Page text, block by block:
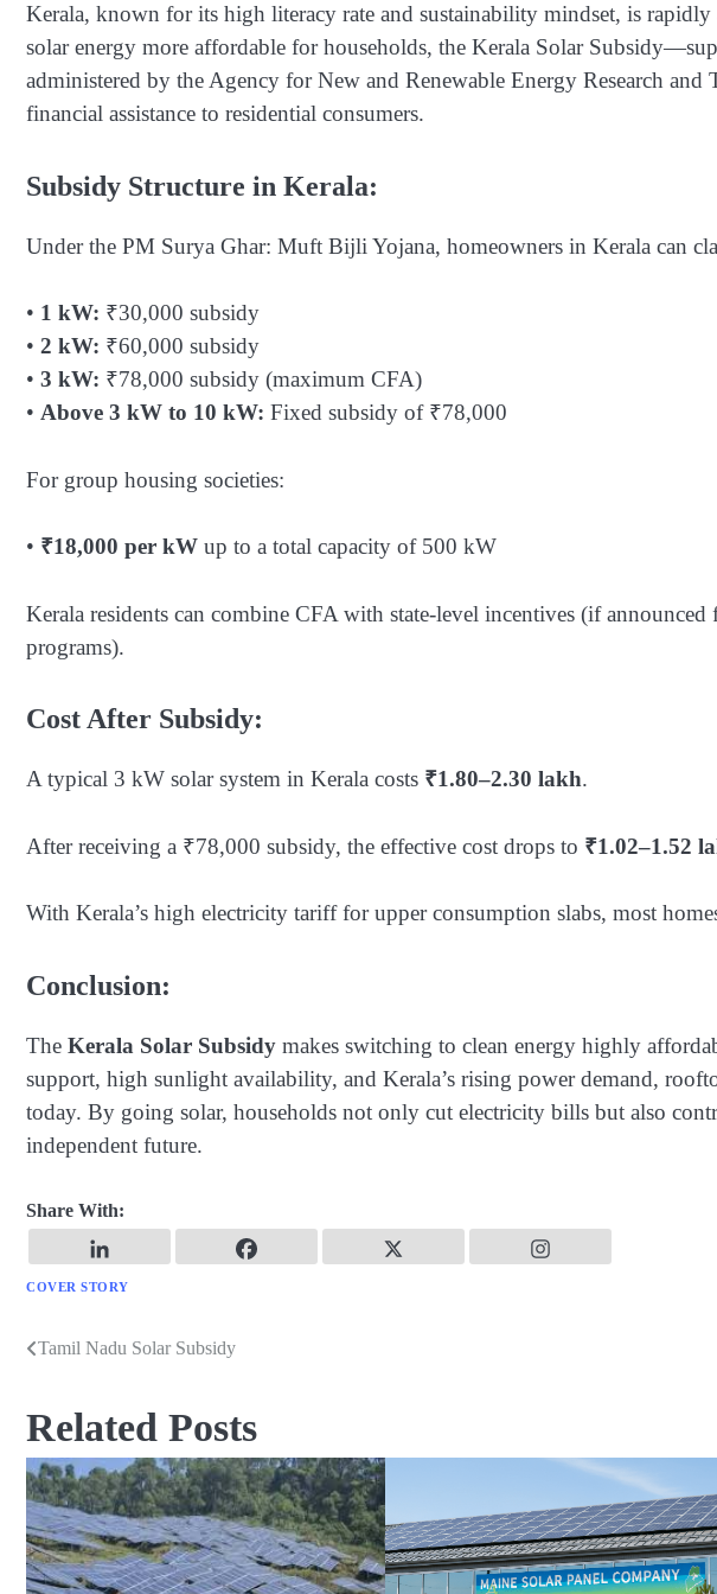
Kerala, known for its high literacy rate and sustainability mindset, is
solar energy more affordable for households, the Kerala Solar
administered by the Agency for New and Renewable Energy Research
financial assistance to residential consumers.
Subsidy Structure in Kerala:
Under the PM Surya Ghar: Muft Bijli Yojana, homeowners in Kerala can
• 1 kW: ₹30,000 subsidy
• 2 kW: ₹60,000 subsidy
• 3 kW: ₹78,000 subsidy (maximum CFA)
• Above 3 kW to 10 kW: Fixed subsidy of ₹78,000
For group housing societies:
• ₹18,000 per kW up to a total capacity of 500 kW
Kerala residents can combine CFA with state-level incentives (if
programs).
Cost After Subsidy:
A typical 3 kW solar system in Kerala costs ₹1.80–2.30 lakh.
After receiving a ₹78,000 subsidy, the effective cost drops to ₹1.02–1.52
With Kerala’s high electricity tariff for upper consumption slabs, most
Conclusion:
The Kerala Solar Subsidy makes switching to clean energy highly
support, high sunlight availability, and Kerala’s rising power demand,
today. By going solar, households not only cut electricity bills but also
independent future.
Share With:
COVER STORY
Post
Tamil Nadu Solar Subsidy
Related Posts